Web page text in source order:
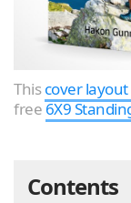
Thiscover
free6X9
Contents